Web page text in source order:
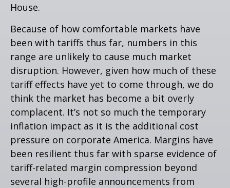
House.
Because of how comfortable markets have
been with tariffs thus far, numbers in this
range are unlikely to cause much market
disruption. However, given how much of these
tariff effects have yet to come through, we do
think the market has become a bit overly
complacent. It’s not so much the temporary
inflation impact as it is the additional cost
pressure on corporate America. Margins have
been resilient thus far with sparse evidence of
tariff-related margin compression beyond
several high-profile announcements from